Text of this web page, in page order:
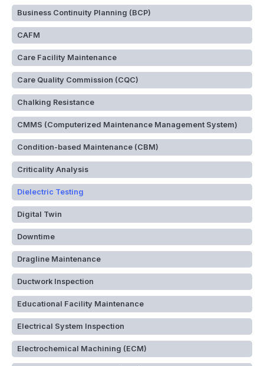
Business Continuity Planning (BCP)
CAFM
Care Facility Maintenance
Care Quality Commission (CQC)
Chalking Resistance
CMMS (Computerized Maintenance Management System)
Condition-based Maintenance (CBM)
Criticality Analysis
Dielectric Testing
Digital Twin
Downtime
Dragline Maintenance
Ductwork Inspection
Educational Facility Maintenance
Electrical System Inspection
Electrochemical Machining (ECM)